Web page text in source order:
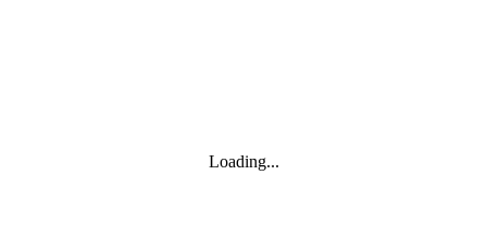
Loading...